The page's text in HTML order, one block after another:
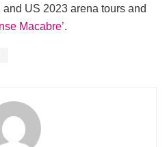
US 2023 arena tours and
Macabre’.